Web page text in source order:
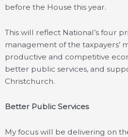
before the House this year.
This will reflect National’s four
management of the taxpayers’
productive and competitive
better public services, and
Christchurch.
Better Public Services
My focus will be delivering on